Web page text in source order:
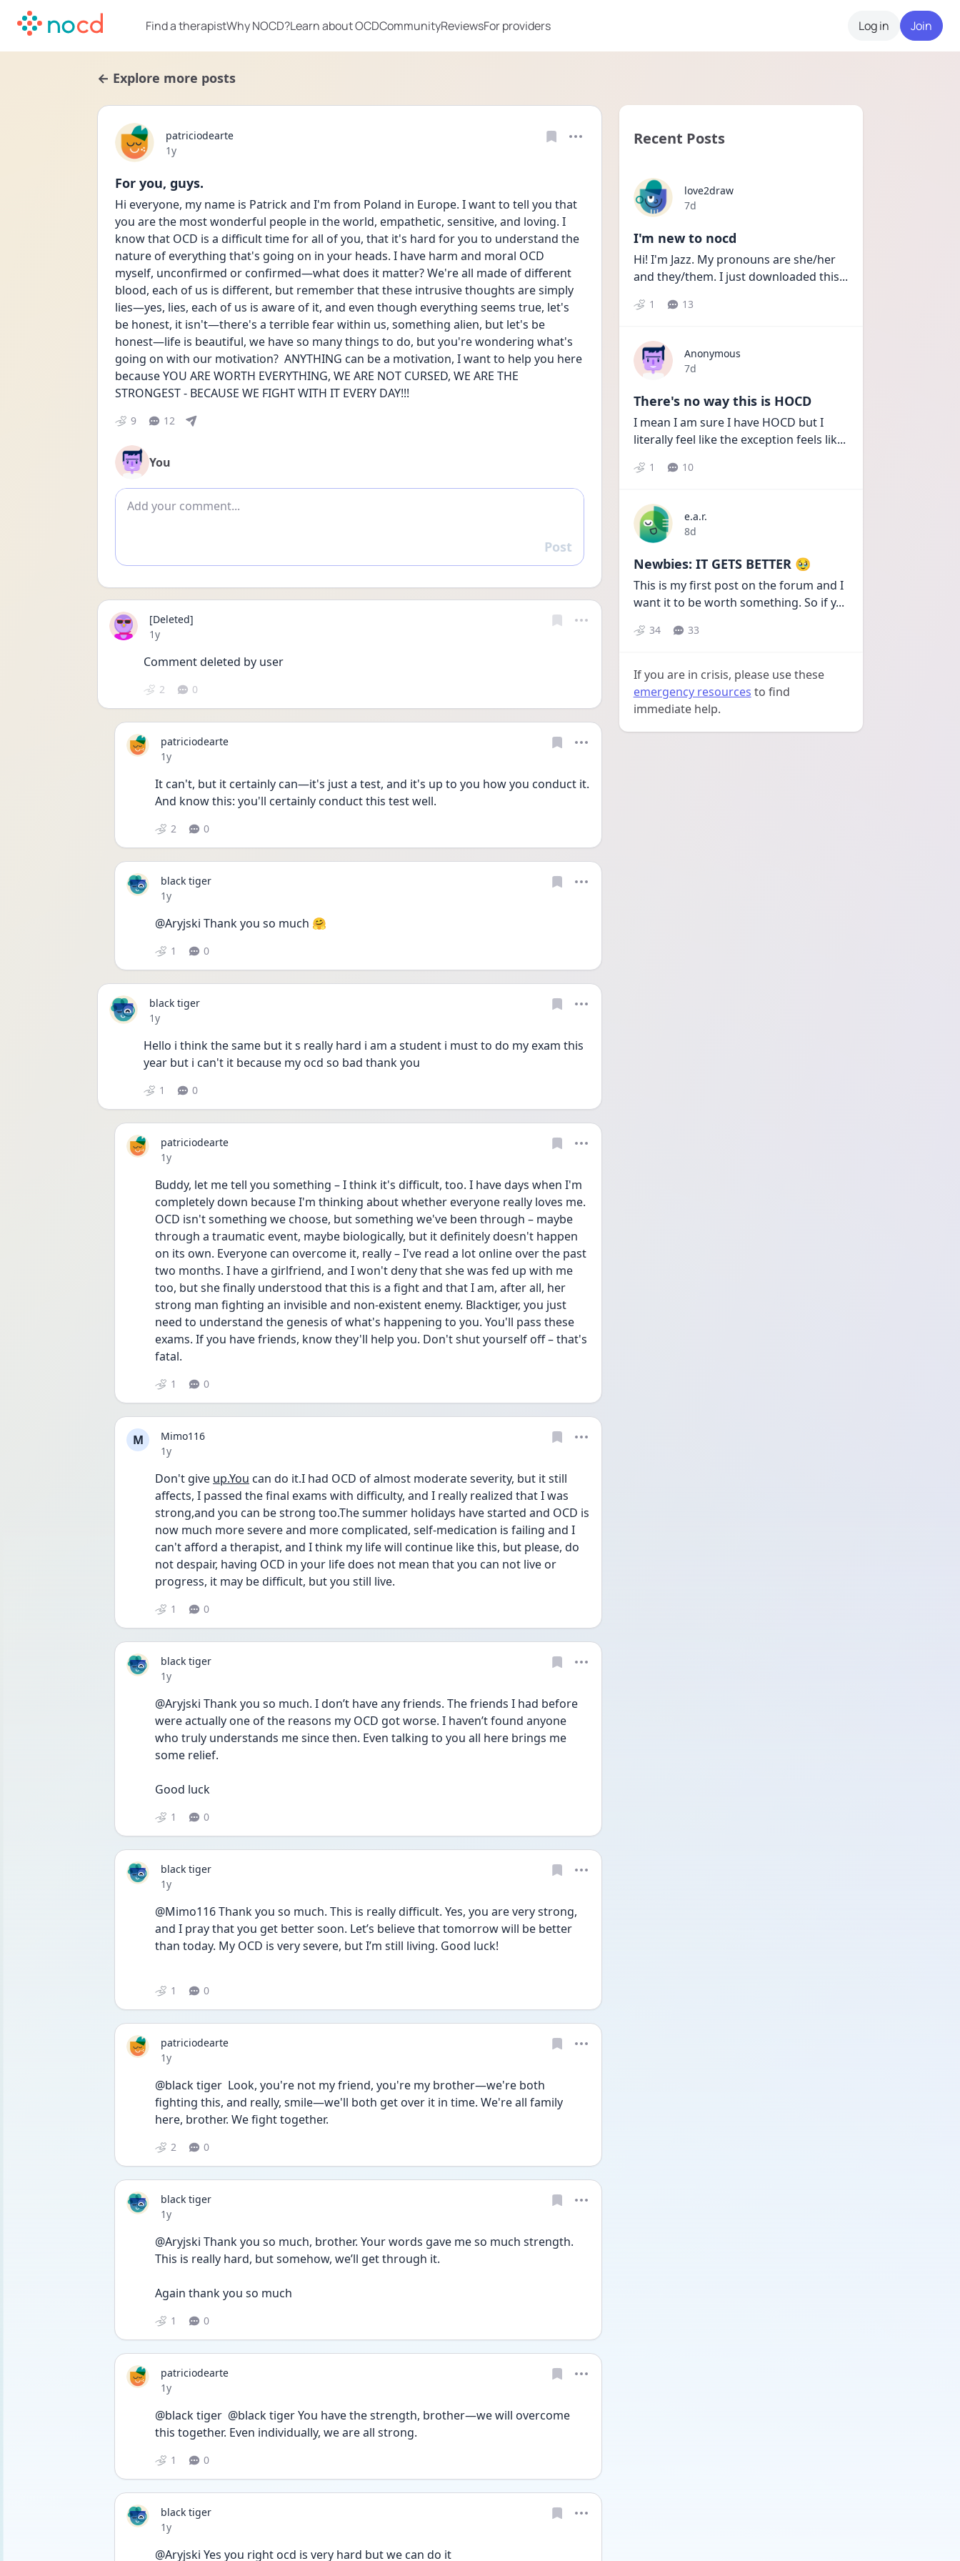
Find a therapistWhy NOCD?Learn about OCDCommunityReviewsFor providers Log in Join
← Explore more posts
patriciodearte
Date posted
1y
For you, guys.
Hi everyone, my name is Patrick and I'm from Poland in Europe. I want to tell you that
you are the most wonderful people in the world, empathetic, sensitive, and loving. I
know that OCD is a difficult time for all of you, that it's hard for you to understand the
nature of everything that's going on in your heads. I have harm and moral OCD
myself, unconfirmed or confirmed—what does it matter? We're all made of different
blood, each of us is different, but remember that these intrusive thoughts are simply
lies—yes, lies, each of us is aware of it, and even though everything seems true, let's
be honest, it isn't—there's a terrible fear within us, something alien, but let's be
honest—life is beautiful, we have so many things to do, but you're wondering what's
going on with our motivation?  ANYTHING can be a motivation, I want to help you here
because YOU ARE WORTH EVERYTHING, WE ARE NOT CURSED, WE ARE THE
STRONGEST - BECAUSE WE FIGHT WITH IT EVERY DAY!!!
9 12
You
Add comment
Reply
Post
[Deleted]
Date posted
1y
Comment deleted by user
2 0
patriciodearte
Date posted
1y
It can't, but it certainly can—it's just a test, and it's up to you how you conduct it.
And know this: you'll certainly conduct this test well.
2 0
black tiger
Date posted
1y
@Aryjski Thank you so much 🤗
1 0
black tiger
Date posted
1y
Hello i think the same but it s really hard i am a student i must to do my exam this
year but i can't it because my ocd so bad thank you
1 0
patriciodearte
Date posted
1y
Buddy, let me tell you something – I think it's difficult, too. I have days when I'm
completely down because I'm thinking about whether everyone really loves me.
OCD isn't something we choose, but something we've been through – maybe
through a traumatic event, maybe biologically, but it definitely doesn't happen
on its own. Everyone can overcome it, really – I've read a lot online over the past
two months. I have a girlfriend, and I won't deny that she was fed up with me
too, but she finally understood that this is a fight and that I am, after all, her
strong man fighting an invisible and non-existent enemy. Blacktiger, you just
need to understand the genesis of what's happening to you. You'll pass these
exams. If you have friends, know they'll help you. Don't shut yourself off – that's
fatal.
1 0
M
Mimo116
Date posted
1y
Don't give up.You can do it.I had OCD of almost moderate severity, but it still
affects, I passed the final exams with difficulty, and I really realized that I was
strong,and you can be strong too.The summer holidays have started and OCD is
now much more severe and more complicated, self-medication is failing and I
can't afford a therapist, and I think my life will continue like this, but please, do
not despair, having OCD in your life does not mean that you can not live or
progress, it may be difficult, but you still live.
1 0
black tiger
Date posted
1y
@Aryjski Thank you so much. I don’t have any friends. The friends I had before
were actually one of the reasons my OCD got worse. I haven’t found anyone
who truly understands me since then. Even talking to you all here brings me
some relief.
Good luck
1 0
black tiger
Date posted
1y
@Mimo116 Thank you so much. This is really difficult. Yes, you are very strong,
and I pray that you get better soon. Let’s believe that tomorrow will be better
than today. My OCD is very severe, but I’m still living. Good luck!
1 0
patriciodearte
Date posted
1y
@black tiger  Look, you're not my friend, you're my brother—we're both
fighting this, and really, smile—we'll both get over it in time. We're all family
here, brother. We fight together.
2 0
black tiger
Date posted
1y
@Aryjski Thank you so much, brother. Your words gave me so much strength.
This is really hard, but somehow, we’ll get through it.
Again thank you so much
1 0
patriciodearte
Date posted
1y
@black tiger  @black tiger You have the strength, brother—we will overcome
this together. Even individually, we are all strong.
1 0
black tiger
Date posted
1y
@Aryjski Yes you right ocd is very hard but we can do it
Recent Posts
love2draw
Date posted
7d
I'm new to nocd
Hi! I'm Jazz. My pronouns are she/her
and they/them. I just downloaded this...
1 13
Anonymous
Date posted
7d
There's no way this is HOCD
I mean I am sure I have HOCD but I
literally feel like the exception feels lik...
1 10
e.a.r.
Date posted
8d
Newbies: IT GETS BETTER 🥹
This is my first post on the forum and I
want it to be worth something. So if y...
34 33
If you are in crisis, please use these
emergency resources to find
immediate help.